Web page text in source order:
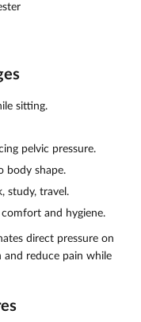
sitting.
pelvic pressure.
body shape.
study, travel.
and hygiene.
direct pressure on
reduce pain while